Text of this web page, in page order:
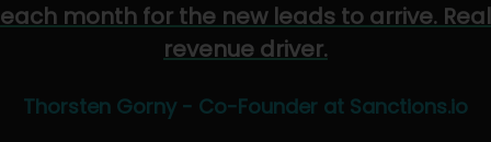
each month for the new leads to arrive. Real
revenue driver.
Thorsten Gorny - Co-Founder at Sanctions.io